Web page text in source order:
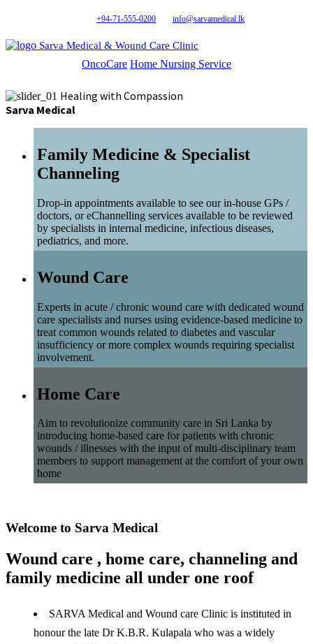
+94-71-555-0200 info@sarvamedical.lk
Sarva Medical & Wound Care Clinic
OncoCare Home Nursing Service
Healing with Compassion
Sarva Medical
Family Medicine & Specialist
Channeling
Drop-in appointments available to see our in-house GPs /
doctors, or eChannelling services available to be reviewed
by specialists in internal medicine, infectious diseases,
pediatrics, and more.
Wound Care
Experts in acute / chronic wound care with dedicated wound
care specialists and nurses using evidence-based medicine to
treat common wounds related to diabetes and vascular
insufficiency or more complex wounds requiring specialist
involvement.
Home Care
Aim to revolutionize community care in Sri Lanka by
introducing home-based care for patients with chronic
wounds / illnesses with the input of multi-disciplinary team
members to support management at the comfort of your own
home
Welcome to Sarva Medical
Wound care , home care, channeling and
family medicine all under one roof
SARVA Medical and Wound care Clinic is instituted in
honour the late Dr K.B.R. Kulapala who was a widely